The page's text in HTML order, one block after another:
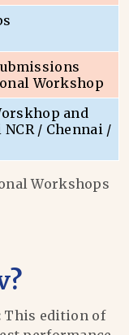
Workshop
and
/ Chennai /
Workshops
?
This edition of